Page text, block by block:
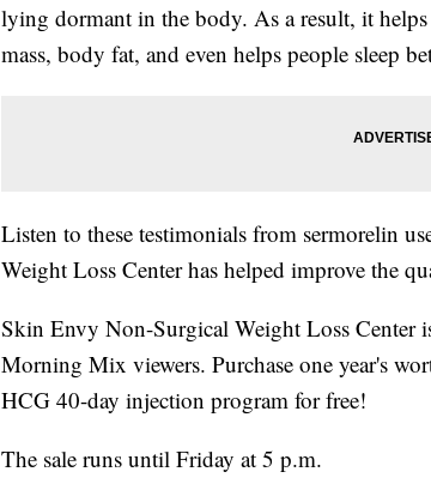
lying dormant in the body. As a result, it
mass, body fat, and even helps people sleep
Listen to these testimonials from sermorelin
Weight Loss Center has helped improve the
Skin Envy Non-Surgical Weight Loss Center
Morning Mix viewers. Purchase one year's
HCG 40-day injection program for free!
The sale runs until Friday at 5 p.m.